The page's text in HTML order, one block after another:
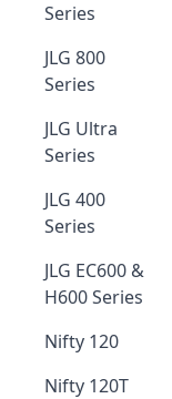
Series
JLG 800
Series
JLG Ultra
Series
JLG 400
Series
JLG EC600 &
H600 Series
Nifty 120
Nifty 120T